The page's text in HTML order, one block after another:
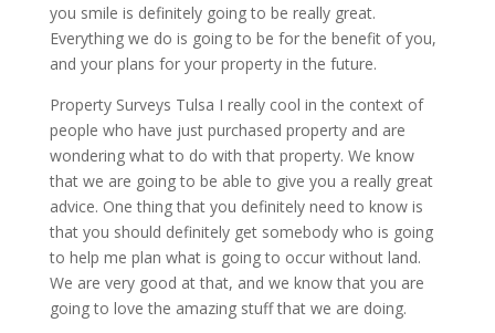
you smile is definitely going to be really great.
Everything we do is going to be for the benefit of you,
and your plans for your property in the future.
Property Surveys Tulsa I really cool in the context of
people who have just purchased property and are
wondering what to do with that property. We know
that we are going to be able to give you a really great
advice. One thing that you definitely need to know is
that you should definitely get somebody who is going
to help me plan what is going to occur without land.
We are very good at that, and we know that you are
going to love the amazing stuff that we are doing.